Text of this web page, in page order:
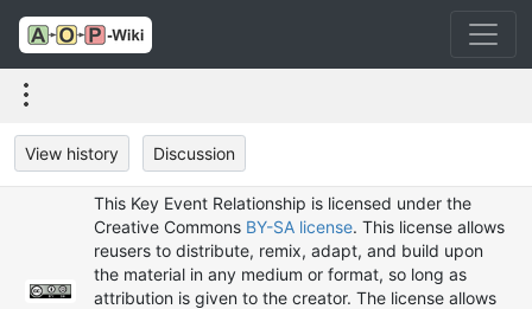
View history Discussion
This Key Event Relationship is licensed under the
Creative Commons BY-SA license. This license allows
reusers to distribute, remix, adapt, and build upon
the material in any medium or format, so long as
attribution is given to the creator. The license allows